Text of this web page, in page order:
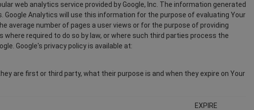
web analytics service provided by Google, Inc. The information generated
Analytics will use this information for the purpose of evaluating Your
average number of pages a user views or for the purpose of providing
required to do so by law, or where such third parties process the
Google's privacy policy is available at:
are first or third party, what their purpose is and when they expire on Your
EXPIRE